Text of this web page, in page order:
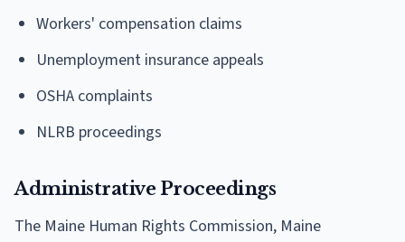
Workers' compensation claims
Unemployment insurance appeals
OSHA complaints
NLRB proceedings
Administrative Proceedings
The Maine Human Rights Commission, Maine